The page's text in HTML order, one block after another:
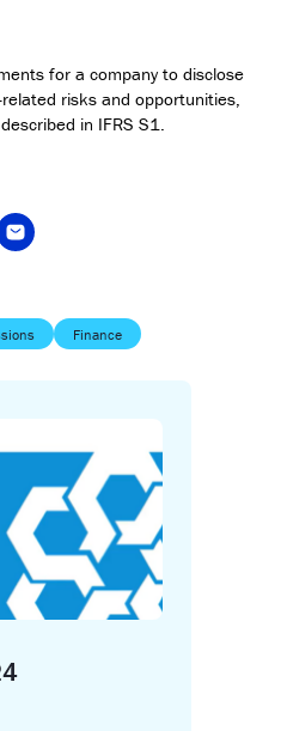
for a company to disclose
risks and opportunities,
in IFRS S1.
Finance